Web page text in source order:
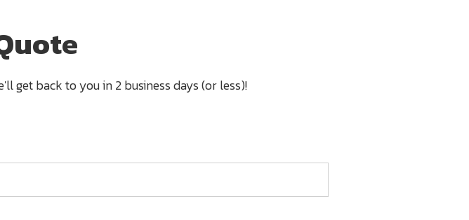
get back to you in 2 business days (or less)!